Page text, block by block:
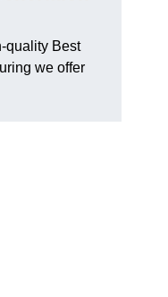
quality Best
we offer